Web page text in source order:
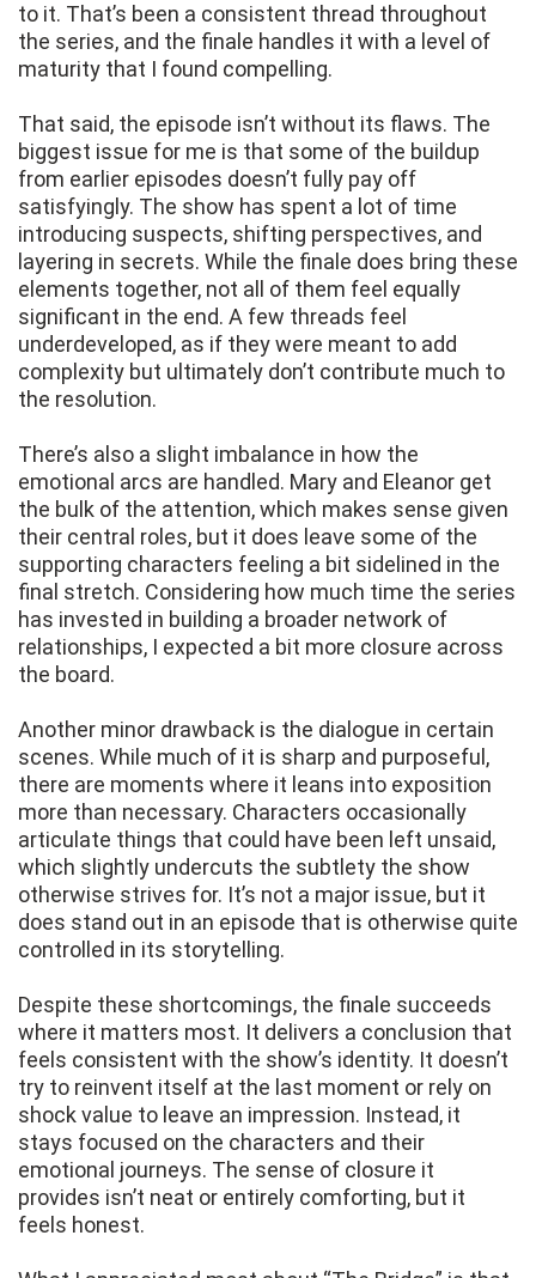
to it. That’s been a consistent thread throughout
the series, and the finale handles it with a level of
maturity that I found compelling.
That said, the episode isn’t without its flaws. The
biggest issue for me is that some of the buildup
from earlier episodes doesn’t fully pay off
satisfyingly. The show has spent a lot of time
introducing suspects, shifting perspectives, and
layering in secrets. While the finale does bring these
elements together, not all of them feel equally
significant in the end. A few threads feel
underdeveloped, as if they were meant to add
complexity but ultimately don’t contribute much to
the resolution.
There’s also a slight imbalance in how the
emotional arcs are handled. Mary and Eleanor get
the bulk of the attention, which makes sense given
their central roles, but it does leave some of the
supporting characters feeling a bit sidelined in the
final stretch. Considering how much time the series
has invested in building a broader network of
relationships, I expected a bit more closure across
the board.
Another minor drawback is the dialogue in certain
scenes. While much of it is sharp and purposeful,
there are moments where it leans into exposition
more than necessary. Characters occasionally
articulate things that could have been left unsaid,
which slightly undercuts the subtlety the show
otherwise strives for. It’s not a major issue, but it
does stand out in an episode that is otherwise quite
controlled in its storytelling.
Despite these shortcomings, the finale succeeds
where it matters most. It delivers a conclusion that
feels consistent with the show’s identity. It doesn’t
try to reinvent itself at the last moment or rely on
shock value to leave an impression. Instead, it
stays focused on the characters and their
emotional journeys. The sense of closure it
provides isn’t neat or entirely comforting, but it
feels honest.